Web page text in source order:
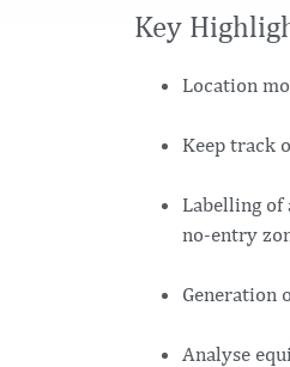
Key
Location
Keep track
Labelling of
no-entry
Generation
Analyse